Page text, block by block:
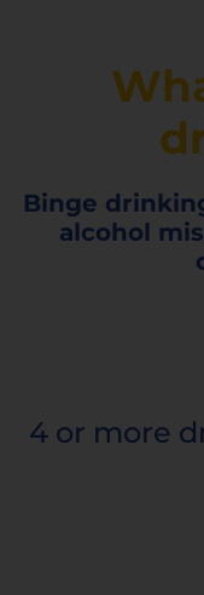
Binge
alcohol
4 or more